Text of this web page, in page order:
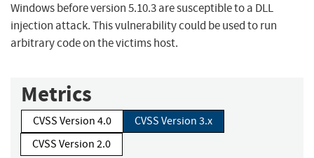
Windows before version 5.10.3 are susceptible to a DLL
injection attack. This vulnerability could be used to run
arbitrary code on the victims host.
Metrics
CVSS Version 4.0
CVSS Version 3.x
CVSS Version 2.0